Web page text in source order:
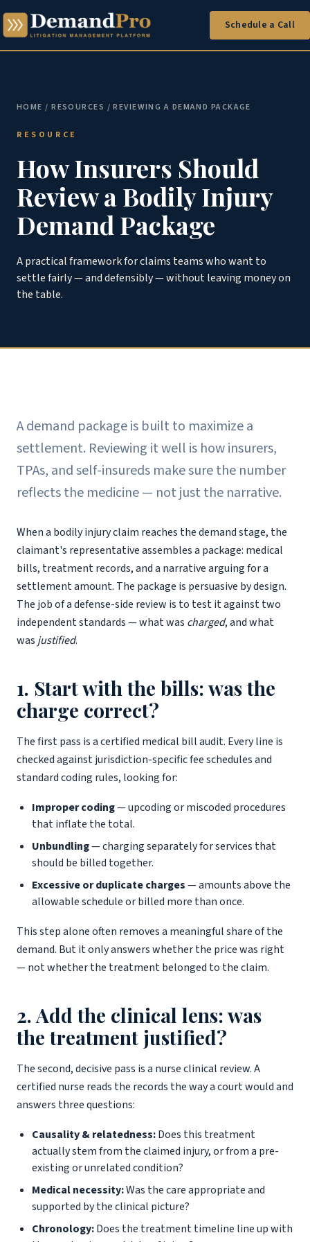
Schedule a Call
HOME /RESOURCES / REVIEWING A DEMAND PACKAGE
RESOURCE
How Insurers Should
Review a Bodily Injury
Demand Package
A practical framework for claims teams who want to
settle fairly — and defensibly — without leaving money on
the table.
A demand package is built to maximize a
settlement. Reviewing it well is how insurers,
TPAs, and self-insureds make sure the number
reflects the medicine — not just the narrative.
When a bodily injury claim reaches the demand stage, the
claimant's representative assembles a package: medical
bills, treatment records, and a narrative arguing for a
settlement amount. The package is persuasive by design.
The job of a defense-side review is to test it against two
independent standards — what was charged, and what
was justified.
1. Start with the bills: was the
charge correct?
The first pass is a certified medical bill audit. Every line is
checked against jurisdiction-specific fee schedules and
standard coding rules, looking for:
Improper coding— upcoding or miscoded procedures
that inflate the total.
Unbundling— charging separately for services that
should be billed together.
Excessive or duplicate charges— amounts above the
allowable schedule or billed more than once.
This step alone often removes a meaningful share of the
demand. But it only answers whether the price was right
— not whether the treatment belonged to the claim.
2. Add the clinical lens: was
the treatment justified?
The second, decisive pass is a nurse clinical review. A
certified nurse reads the records the way a court would and
answers three questions:
Causality & relatedness:Does this treatment
actually stem from the claimed injury, or from a pre-
existing or unrelated condition?
Medical necessity:Was the care appropriate and
supported by the clinical picture?
Chronology:Does the treatment timeline line up with